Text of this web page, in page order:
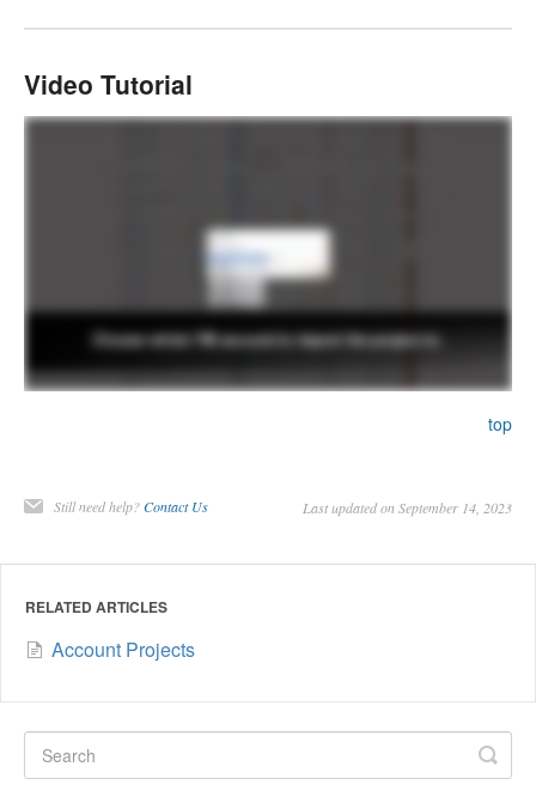
Video Tutorial
top
Still need help?Contact Us Last updated on September 14, 2023
RELATED ARTICLES
Account Projects